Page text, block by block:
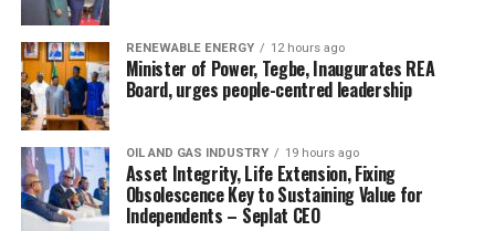
RENEWABLE ENERGY 12 hours ago
Minister of Power, Tegbe, Inaugurates REA
Board, urges people-centred leadership
OIL AND GAS INDUSTRY 19 hours ago
Asset Integrity, Life Extension, Fixing
Obsolescence Key to Sustaining Value for
Independents – Seplat CEO